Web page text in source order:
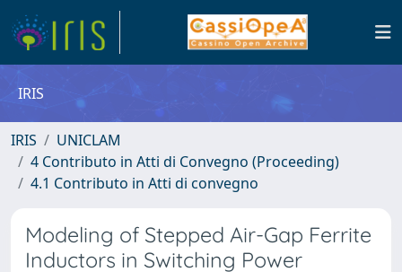
IRIS
IRIS
UNICLAM
4 Contributo in Atti di Convegno (Proceeding)
4.1 Contributo in Atti di convegno
Modeling of Stepped Air-Gap Ferrite
Inductors in Switching Power